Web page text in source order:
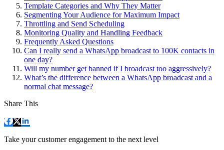
Template Categories and Why They Matter
Segmenting Your Audience for Maximum Impact
Throttling and Send Scheduling
Monitoring Quality and Handling Feedback
Frequently Asked Questions
Can I really send a WhatsApp broadcast to 100K contacts in
one day?
Will my number get banned if I broadcast too aggressively?
What’s the difference between a WhatsApp broadcast and a
normal chat message?
Share This
Take your customer engagement to the next level